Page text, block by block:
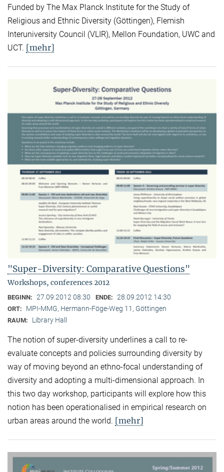
Funded by The Max Planck Institute for the Study of
Religious and Ethnic Diversity (Göttingen), Flemish
Interuniversity Council (VLIR), Mellon Foundation, UWC and
UCT. [mehr]
"Super-Diversity: Comparative Questions"
Workshops, conferences 2012
BEGINN: 27.09.2012 08:30 ENDE: 28.09.2012 14:30
ORT: MPI-MMG, Hermann-Föge-Weg 11, Göttingen
RAUM: Library Hall
The notion of super-diversity underlines a call to re-
evaluate concepts and policies surrounding diversity by
way of moving beyond an ethno-focal understanding of
diversity and adopting a multi-dimensional approach. In
this two day workshop, participants will explore how this
notion has been operationalised in empirical research on
urban areas around the world. [mehr]